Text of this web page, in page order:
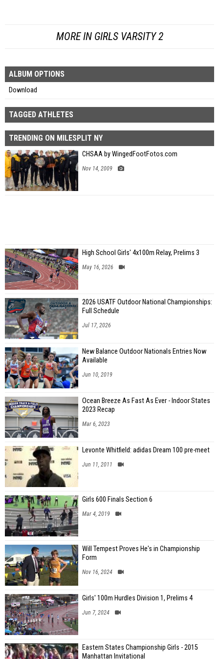
MORE IN GIRLS VARSITY 2
ALBUM OPTIONS
Download
TAGGED ATHLETES
TRENDING ON MILESPLIT NY
CHSAA by WingedFootFotos.com
Nov 14, 2009
High School Girls' 4x100m Relay, Prelims 3
May 16, 2026
2026 USATF Outdoor National Championships:
Full Schedule
Jul 17, 2026
New Balance Outdoor Nationals Entries Now
Available
Jun 10, 2019
Ocean Breeze As Fast As Ever - Indoor States
2023 Recap
Mar 6, 2023
Levonte Whitfield: adidas Dream 100 pre-meet
Jun 11, 2011
Girls 600 Finals Section 6
Mar 4, 2019
Will Tempest Proves He's in Championship
Form
Nov 16, 2024
Girls' 100m Hurdles Division 1, Prelims 4
Jun 7, 2024
Eastern States Championship Girls - 2015
Manhattan Invitational